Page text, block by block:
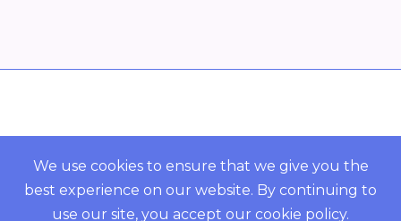
We use cookies to ensure that we give you the
best experience on our website. By continuing to
use our site, you accept our cookie policy.
POWERED BY ORBS
COMMUNITY